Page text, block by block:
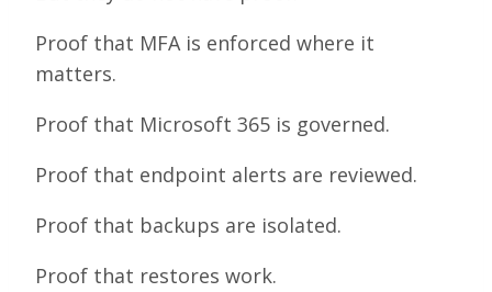
Proof that MFA is enforced where it
matters.
Proof that Microsoft 365 is governed.
Proof that endpoint alerts are reviewed.
Proof that backups are isolated.
Proof that restores work.